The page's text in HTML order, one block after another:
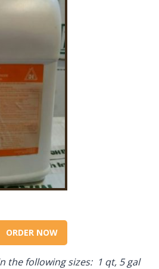
ORDER NOW
the following sizes: 1 qt, 5 gal